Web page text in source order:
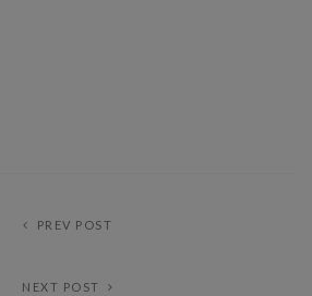
PREV POST
NEXT POST